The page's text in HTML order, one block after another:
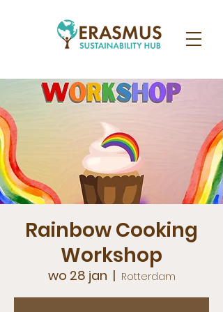
Rainbow Cooking
Workshop
wo 28 jan
  |
Rotterdam